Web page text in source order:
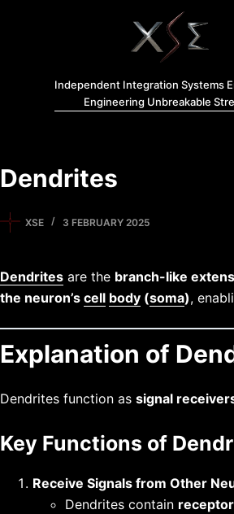
Independent Integration Systems
Engineering Unbreakable
Dendrites
XSE 3 FEBRUARY 2025
Dendrites are the branch-like
the neuron’s cell body (soma),
Explanation of
Dendrites function as signal
Key Functions of
Receive Signals from Other
Dendrites contain